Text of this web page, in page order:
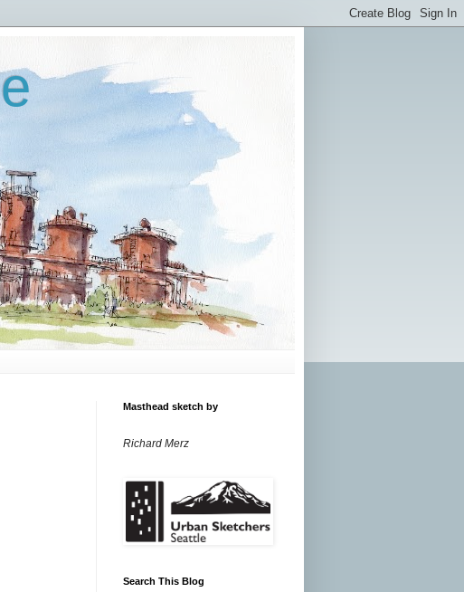
Masthead sketch by
Richard Merz
Search This Blog